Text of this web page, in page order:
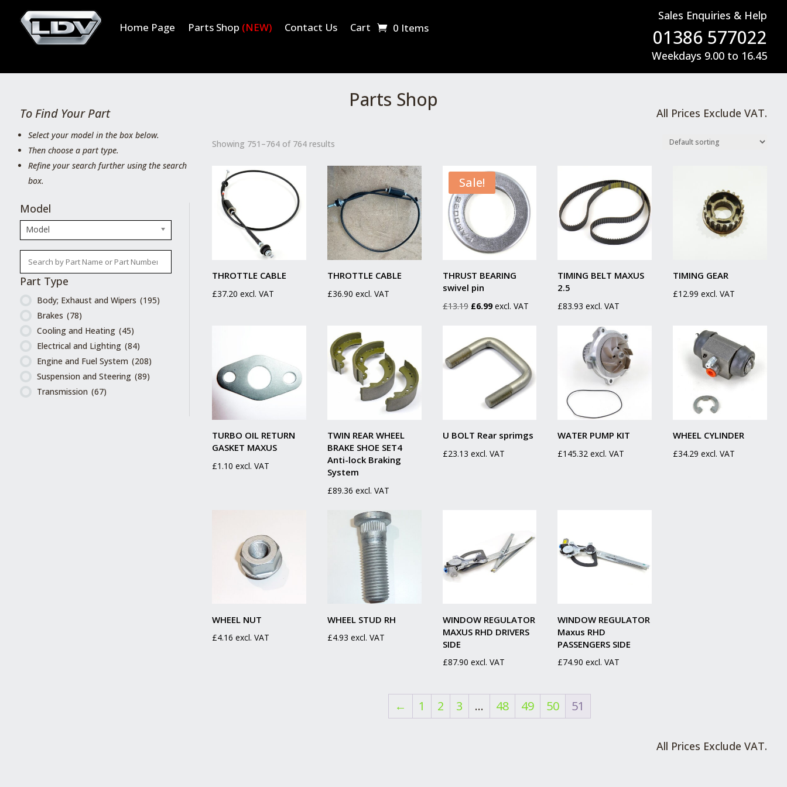
Home Page Parts Shop (NEW) Contact Us Cart 0 Items
Sales Enquiries & Help
01386 577022
Weekdays 9.00 to 16.45
Parts Shop
To Find Your Part
Select your model in the box below.
Then choose a part type.
Refine your search further using the search
box.
Model
Model
Part Type
Body; Exhaust and Wipers (195)
Brakes (78)
Cooling and Heating (45)
Electrical and Lighting (84)
Engine and Fuel System (208)
Suspension and Steering (89)
Transmission (67)
All Prices Exclude VAT.
Showing 751–764 of 764 results
THROTTLE CABLE
£37.20 excl. VAT
THROTTLE CABLE
£36.90 excl. VAT
Sale!
THRUST BEARING
swivel pin
£13.19 Original
was:
£13.19.
£6.99Current
is:
£6.99.
excl. VAT
TIMING BELT MAXUS
2.5
£83.93 excl. VAT
TIMING GEAR
£12.99 excl. VAT
TURBO OIL RETURN
GASKET MAXUS
£1.10 excl. VAT
TWIN REAR WHEEL
BRAKE SHOE SET4
Anti-lock Braking
System
£89.36 excl. VAT
U BOLT Rear sprimgs
£23.13 excl. VAT
WATER PUMP KIT
£145.32 excl. VAT
WHEEL CYLINDER
£34.29 excl. VAT
WHEEL NUT
£4.16 excl. VAT
WHEEL STUD RH
£4.93 excl. VAT
WINDOW REGULATOR
MAXUS RHD DRIVERS
SIDE
£87.90 excl. VAT
WINDOW REGULATOR
Maxus RHD
PASSENGERS SIDE
£74.90 excl. VAT
← 1 2 3 … 48 49 50 51
All Prices Exclude VAT.